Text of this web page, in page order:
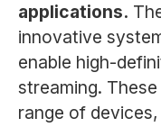
applications.
innovative
enable high-
streaming.
range of